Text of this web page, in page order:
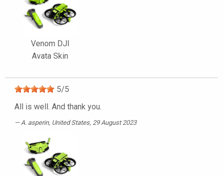
Venom DJI
Avata Skin
5/5
All is well. And thank you.
A. asperin, United States, 29 August 2023